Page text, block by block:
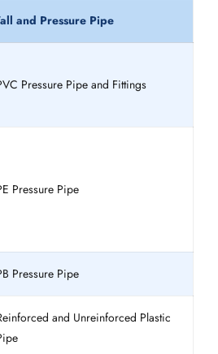
and Pressure Pipe
Pressure Pipe and Fittings
Pressure Pipe
Pressure Pipe
and Unreinforced Plastic